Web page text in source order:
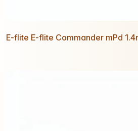
E-flite E-flite Commander mPd